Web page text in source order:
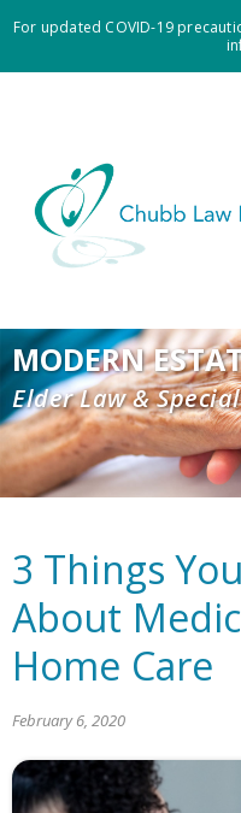
For updated COVID-19
MODERN
Elder Law &
3 Things
About
Home Care
February 6, 2020